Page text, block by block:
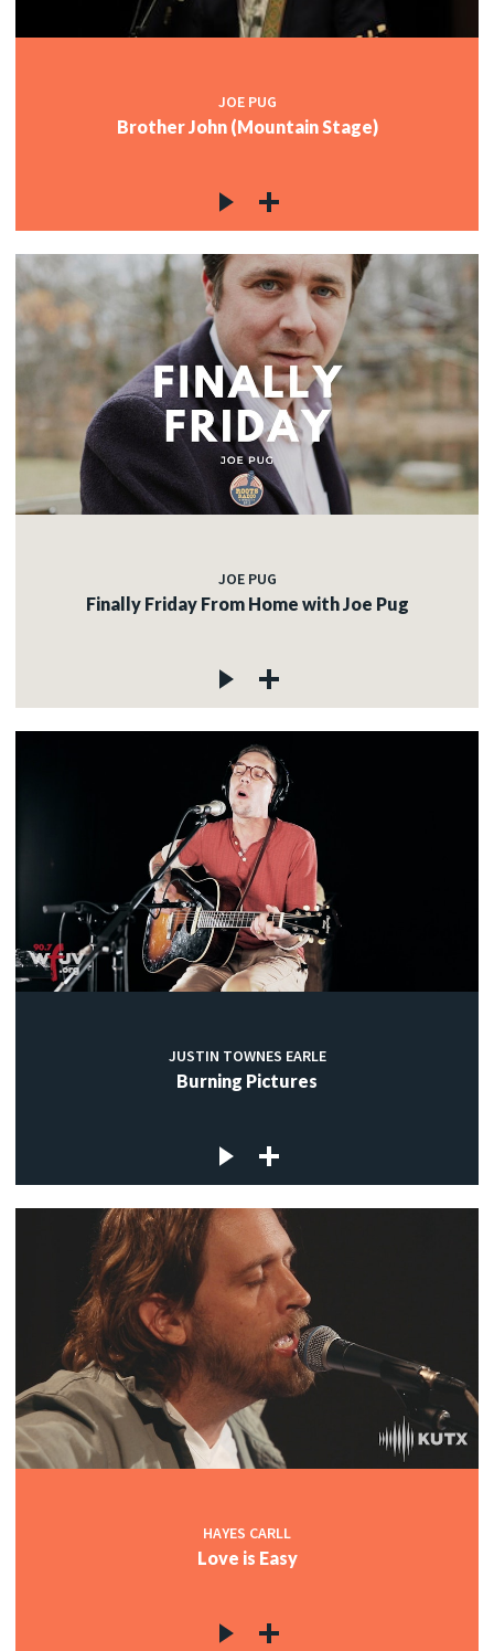
JOE PUG
Brother John (Mountain Stage)
JOE PUG
Finally Friday From Home with Joe Pug
JUSTIN TOWNES EARLE
Burning Pictures
HAYES CARLL
Love is Easy